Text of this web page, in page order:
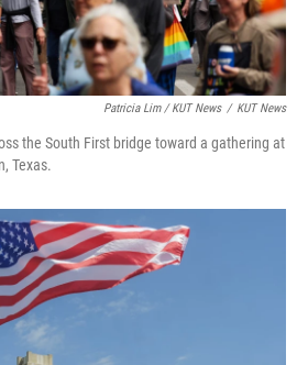
Patricia Lim / KUT News / KUT News
the South First bridge toward a gathering at
Texas.